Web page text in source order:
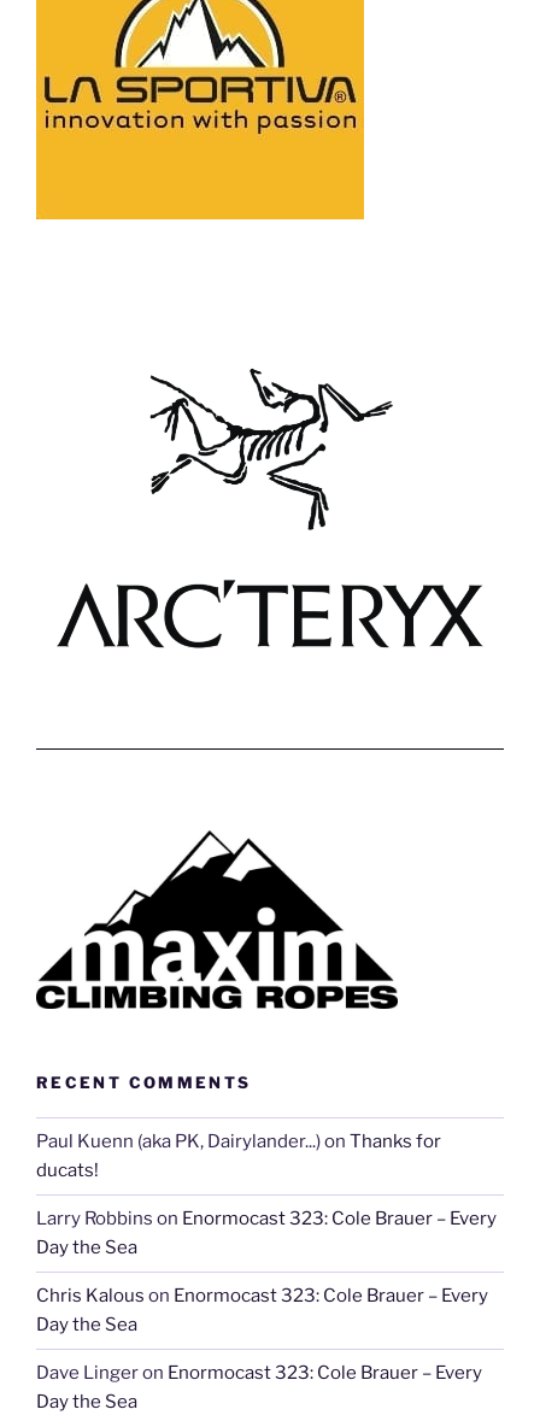
RECENT COMMENTS
Paul Kuenn (aka PK, Dairylander...)on Thanks for
ducats!
Larry Robbins on Enormocast 323: Cole Brauer – Every
Day the Sea
Chris Kalous on Enormocast 323: Cole Brauer – Every
Day the Sea
Dave Lingeron Enormocast 323: Cole Brauer – Every
Day the Sea